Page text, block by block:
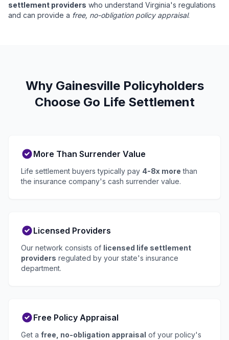
settlement providers who understand Virginia's regulations
and can provide a free, no-obligation policy appraisal.
Why Gainesville Policyholders
Choose Go Life Settlement
More Than Surrender Value
Life settlement buyers typically pay 4-8x more than
the insurance company's cash surrender value.
Licensed Providers
Our network consists of licensed life settlement
providers regulated by your state's insurance
department.
Free Policy Appraisal
Get a free, no-obligation appraisal of your policy's